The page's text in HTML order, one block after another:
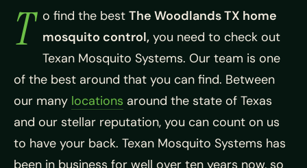
T o find the best The Woodlands TX home
mosquito control, you need to check out
Texan Mosquito Systems. Our team is one
of the best around that you can find. Between
our many locations around the state of Texas
and our stellar reputation, you can count on us
to have your back. Texan Mosquito Systems has
been in business for well over ten years now, so